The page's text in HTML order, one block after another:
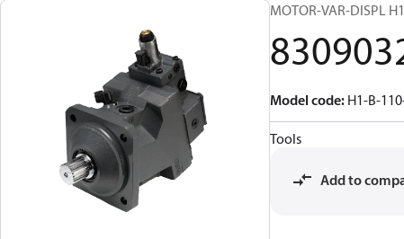
MOTOR-VAR-DISPL
Model code: H1-B-
Tools
Add to